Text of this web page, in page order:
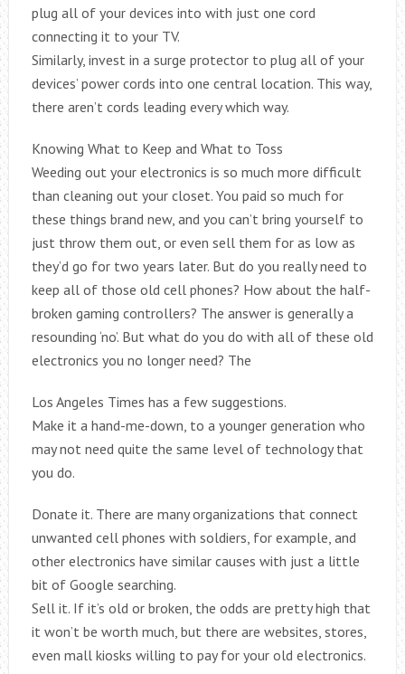
plug all of your devices into with just one cord
connecting it to your TV.
Similarly, invest in a surge protector to plug all of your
devices’ power cords into one central location. This way,
there aren’t cords leading every which way.
Knowing What to Keep and What to Toss
Weeding out your electronics is so much more difficult
than cleaning out your closet. You paid so much for
these things brand new, and you can’t bring yourself to
just throw them out, or even sell them for as low as
they’d go for two years later. But do you really need to
keep all of those old cell phones? How about the half-
broken gaming controllers? The answer is generally a
resounding ‘no’. But what do you do with all of these old
electronics you no longer need? The
Los Angeles Times has a few suggestions.
Make it a hand-me-down, to a younger generation who
may not need quite the same level of technology that
you do.
Donate it. There are many organizations that connect
unwanted cell phones with soldiers, for example, and
other electronics have similar causes with just a little
bit of Google searching.
Sell it. If it’s old or broken, the odds are pretty high that
it won’t be worth much, but there are websites, stores,
even mall kiosks willing to pay for your old electronics.